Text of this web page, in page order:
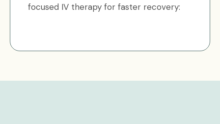
focused IV therapy for faster recovery: